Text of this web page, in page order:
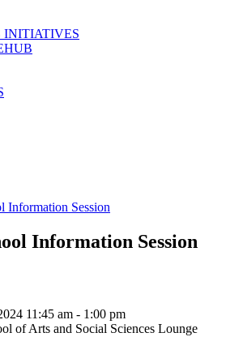
INITIATIVES
Information Session
Information Session
11:45 am - 1:00 pm
of Arts and Social Sciences Lounge